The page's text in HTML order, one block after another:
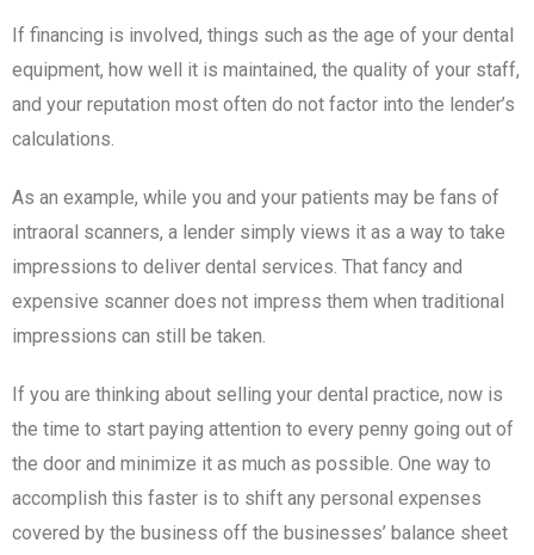
If financing is involved, things such as the age of your dental
equipment, how well it is maintained, the quality of your staff,
and your reputation most often do not factor into the lender’s
calculations.
As an example, while you and your patients may be fans of
intraoral scanners, a lender simply views it as a way to take
impressions to deliver dental services. That fancy and
expensive scanner does not impress them when traditional
impressions can still be taken.
If you are thinking about selling your dental practice, now is
the time to start paying attention to every penny going out of
the door and minimize it as much as possible. One way to
accomplish this faster is to shift any personal expenses
covered by the business off the businesses’ balance sheet